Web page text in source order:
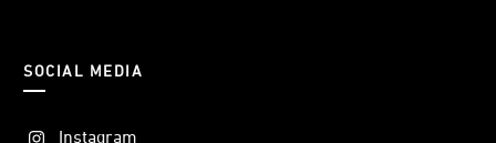
SOCIAL MEDIA
Instagram